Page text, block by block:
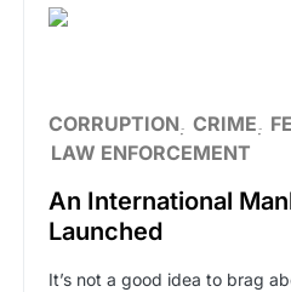
CORRUPTION CRIME
LAW ENFORCEMENT
An International
Launched
It’s not a good idea to brag